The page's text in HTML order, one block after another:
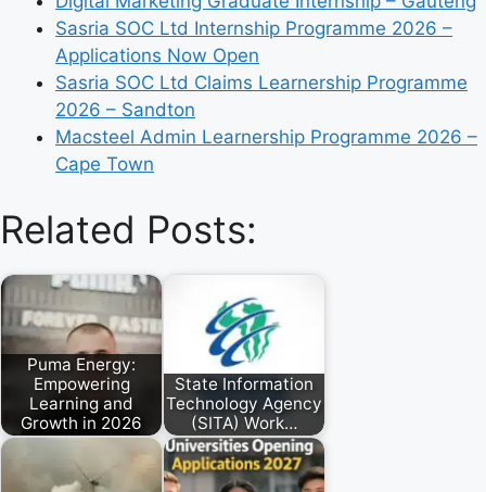
Sasria SOC Ltd Internship Programme 2026 –
Applications Now Open
Sasria SOC Ltd Claims Learnership Programme
2026 – Sandton
Macsteel Admin Learnership Programme 2026 –
Cape Town
Related Posts:
Puma Energy:
Empowering
Learning and
Growth in 2026
State Information
Technology Agency
(SITA) Work…